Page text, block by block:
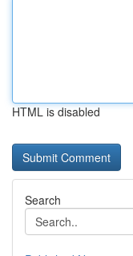
HTML is disabled
Search